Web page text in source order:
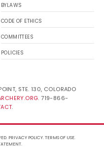
BYLAWS
CODE OF ETHICS
COMMITTEES
POLICIES
STE. 130, COLORADO
. 719-866-
.
PRIVACY POLICY.TERMS OF USE.
.